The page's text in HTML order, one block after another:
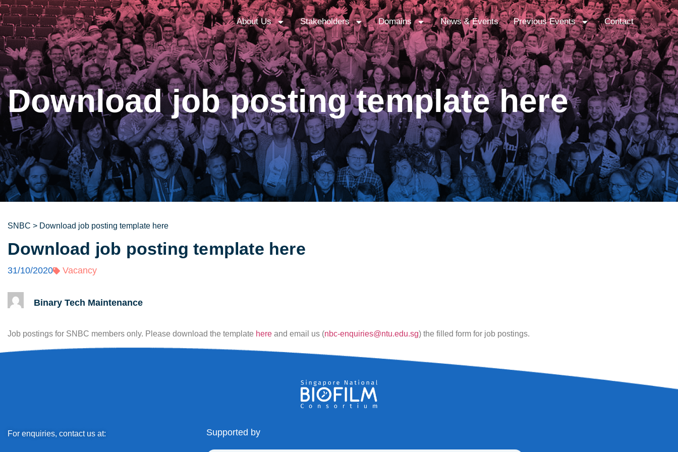
About Us Stakeholders Domains News & Events Previous Events Contact
Download job posting template here
SNBC > Download job posting template here
Download job posting template here
31/10/2020 Vacancy
Binary Tech Maintenance
Job postings for SNBC members only. Please download the template here and email us (nbc-enquiries@ntu.edu.sg) the filled form for job postings.
For enquiries, contact us at: Supported by